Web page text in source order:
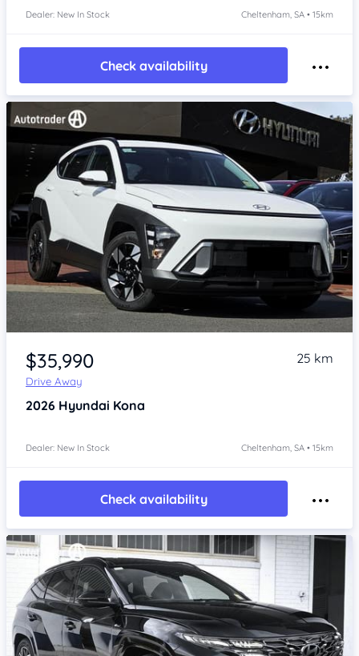
Dealer: New In Stock Cheltenham, SA • 15km
Check availability
Item 1 of 4
$35,990
Drive Away
25 km
2026 Hyundai Kona
Dealer: New In Stock Cheltenham, SA • 15km
Check availability